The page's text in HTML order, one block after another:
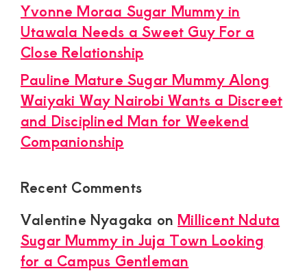
Yvonne Moraa Sugar Mummy in
Utawala Needs a Sweet Guy For a
Close Relationship
Pauline Mature Sugar Mummy Along
Waiyaki Way Nairobi Wants a Discreet
and Disciplined Man for Weekend
Companionship
Recent Comments
Valentine Nyagaka onMillicent Nduta
Sugar Mummy in Juja Town Looking
for a Campus Gentleman